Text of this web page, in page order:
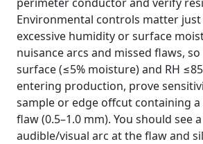
Environmental controls matter just
excessive humidity or surface
nuisance arcs and missed flaws,
surface (≤5% moisture) and RH
entering production, prove
sample or edge offcut containing
flaw (0.5–1.0 mm). You should see
audible/visual arc at the flaw and